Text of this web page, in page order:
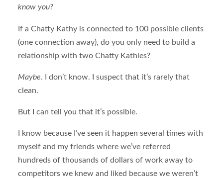
know you?
If a Chatty Kathy is connected to 100 possible clients
(one connection away), do you only need to build a
relationship with two Chatty Kathies?
Maybe. I don’t know. I suspect that it’s rarely that
clean.
But I can tell you that it’s possible.
I know because I’ve seen it happen several times with
myself and my friends where we’ve referred
hundreds of thousands of dollars of work away to
competitors we knew and liked because we weren’t